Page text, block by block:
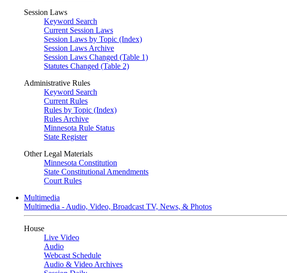
Session Laws
Keyword Search
Current Session Laws
Session Laws by Topic (Index)
Session Laws Archive
Session Laws Changed (Table 1)
Statutes Changed (Table 2)
Administrative Rules
Keyword Search
Current Rules
Rules by Topic (Index)
Rules Archive
Minnesota Rule Status
State Register
Other Legal Materials
Minnesota Constitution
State Constitutional Amendments
Court Rules
Multimedia
Multimedia - Audio, Video, Broadcast TV, News, & Photos
House
Live Video
Audio
Webcast Schedule
Audio & Video Archives